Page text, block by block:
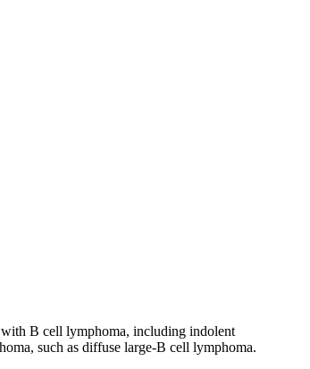
with B cell lymphoma, including indolent
such as diffuse large-B cell lymphoma.